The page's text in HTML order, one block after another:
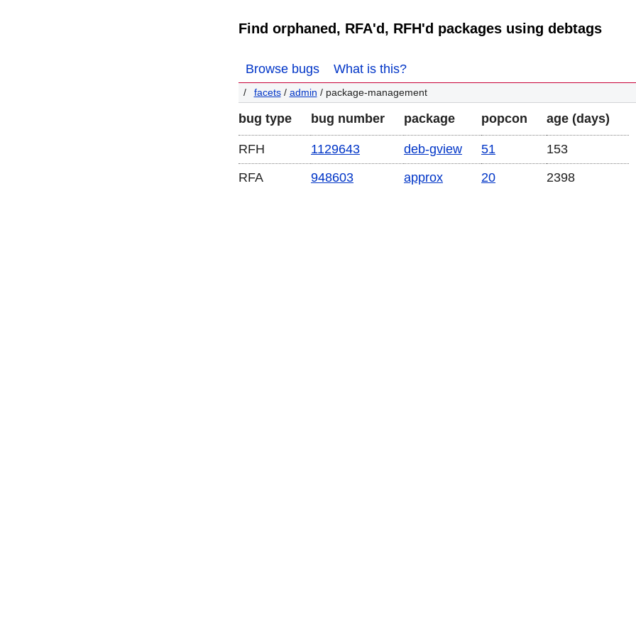
Find orphaned, RFA'd, RFH'd packages using debtags
Browse bugs What is this?
facets/ admin / package-management
bug type bug number package popcon age (days)
RFH 1129643 deb-gview 51
153
RFA
948603 approx 20 2398